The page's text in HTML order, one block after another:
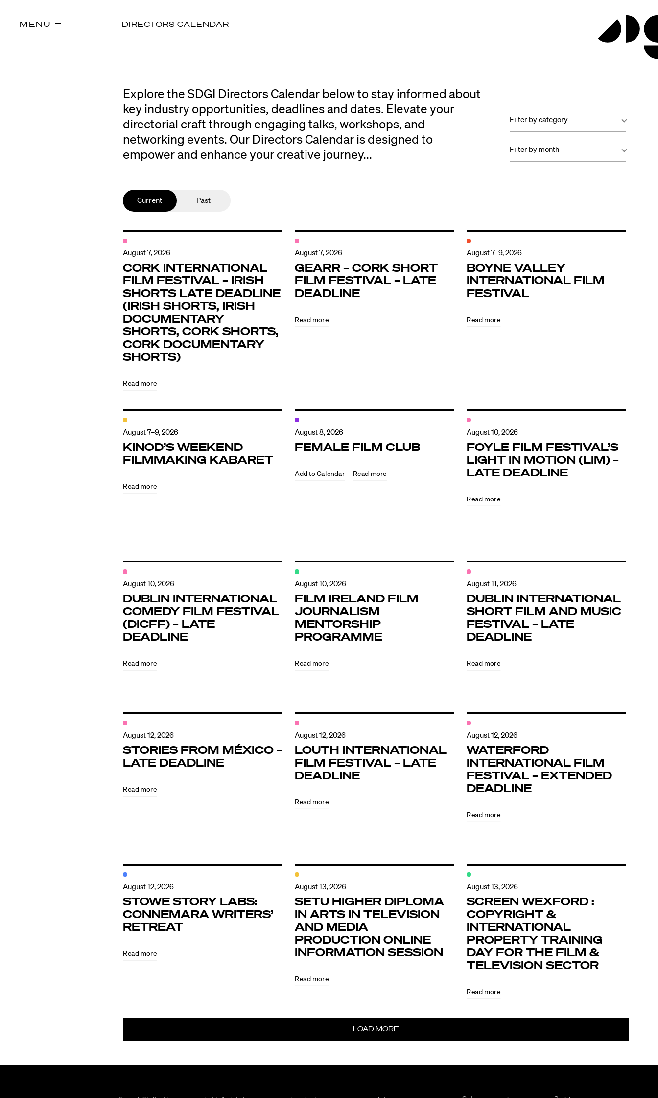
Directors
Directors Calendar
News + Events
Know Your Rights
MENU
Explore the SDGI Directors Calendar below to stay informed about
key industry opportunities, deadlines and dates. Elevate your
directorial craft through engaging talks, workshops, and
networking events. Our Directors Calendar is designed to
empower and enhance your creative journey...
Filter by category
Filter by month
Current Past
August 7, 2026
CORK INTERNATIONAL
FILM FESTIVAL – IRISH
SHORTS LATE DEADLINE
(IRISH SHORTS, IRISH
DOCUMENTARY
SHORTS, CORK SHORTS,
CORK DOCUMENTARY
SHORTS)
Read more
August 7, 2026
GEARR – CORK SHORT
FILM FESTIVAL – LATE
DEADLINE
Read more
August 7–9, 2026
BOYNE VALLEY
INTERNATIONAL FILM
FESTIVAL
Read more
August 7–9, 2026
KINOD’S WEEKEND
FILMMAKING KABARET
Read more
August 8, 2026
FEMALE FILM CLUB
Read more
August 10, 2026
FOYLE FILM FESTIVAL’S
LIGHT IN MOTION (LIM) –
LATE DEADLINE
Read more
August 10, 2026
DUBLIN INTERNATIONAL
COMEDY FILM FESTIVAL
(DICFF) – LATE
DEADLINE
Read more
August 10, 2026
FILM IRELAND FILM
JOURNALISM
MENTORSHIP
PROGRAMME
Read more
August 11, 2026
DUBLIN INTERNATIONAL
SHORT FILM AND MUSIC
FESTIVAL – LATE
DEADLINE
Read more
August 12, 2026
STORIES FROM MÉXICO –
LATE DEADLINE
Read more
August 12, 2026
LOUTH INTERNATIONAL
FILM FESTIVAL – LATE
DEADLINE
Read more
August 12, 2026
WATERFORD
INTERNATIONAL FILM
FESTIVAL – EXTENDED
DEADLINE
Read more
August 12, 2026
STOWE STORY LABS:
CONNEMARA WRITERS’
RETREAT
Read more
August 13, 2026
SETU HIGHER DIPLOMA
IN ARTS IN TELEVISION
AND MEDIA
PRODUCTION ONLINE
INFORMATION SESSION
Read more
August 13, 2026
SCREEN WEXFORD :
COPYRIGHT &
INTERNATIONAL
PROPERTY TRAINING
DAY FOR THE FILM &
TELEVISION SECTOR
Read more
LOAD MORE
August
DIRECTORS CALENDAR